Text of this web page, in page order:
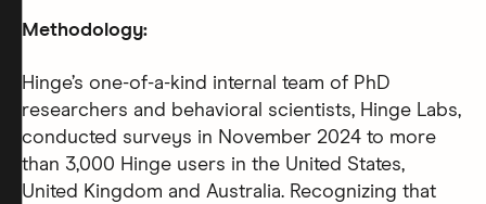
Methodology:
Hinge’s one-of-a-kind internal team of PhD
researchers and behavioral scientists, Hinge Labs,
conducted surveys in November 2024 to more
than 3,000 Hinge users in the United States,
United Kingdom and Australia. Recognizing that